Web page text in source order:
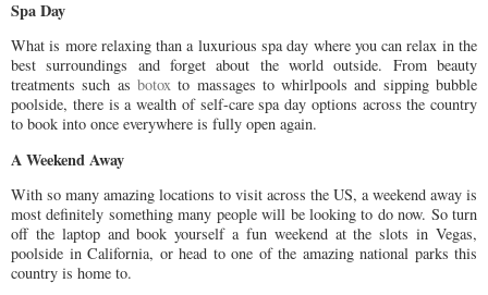
Spa Day
What is more relaxing than a luxurious spa day where you can relax in the
best surroundings and forget about the world outside. From beauty
treatments such as botoxto massages to whirlpools and sipping bubble
poolside, there is a wealth of self-care spa day options across the country
to book into once everywhere is fully open again.
A Weekend Away
With so many amazing locations to visit across the US, a weekend away is
most definitely something many people will be looking to do now. So turn
off the laptop and book yourself a fun weekend at the slots in Vegas,
poolside in California, or head to one of the amazing national parks this
country is home to.